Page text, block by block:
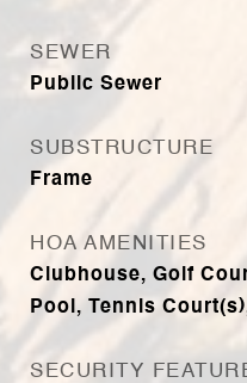
SEWER
Public Sewer
SUBSTRUCTURE
Frame
HOA AMENITIES
Clubhouse, Golf
Pool, Tennis
SECURITY